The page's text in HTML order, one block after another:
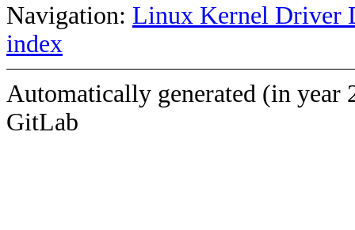
Navigation: Linux Kernel Driver
index
Automatically generated (in year
GitLab